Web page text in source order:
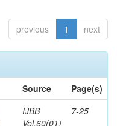
previous 1 next
Source
Page(s)
IJBB
Vol.60(01)
7-25